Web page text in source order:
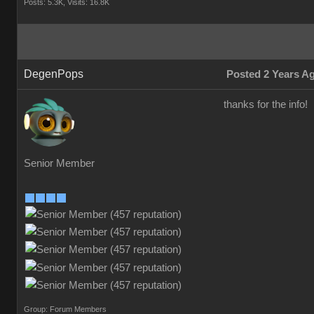
Posts: 5.3K, Visits: 16.8K
DegenPops Posted 2 Years
Senior Member
Group: Forum Members
thanks for the info!